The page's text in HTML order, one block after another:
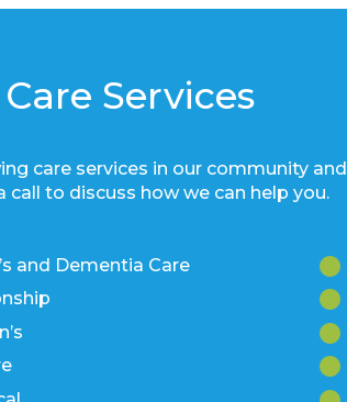
Services
care services in our community and
call to discuss how we can help you.
and Dementia Care